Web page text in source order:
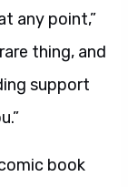
any point,”
thing, and
support
book